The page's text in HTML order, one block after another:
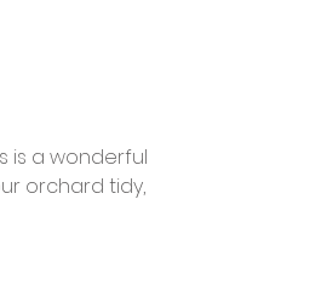
is a wonderful
orchard tidy,